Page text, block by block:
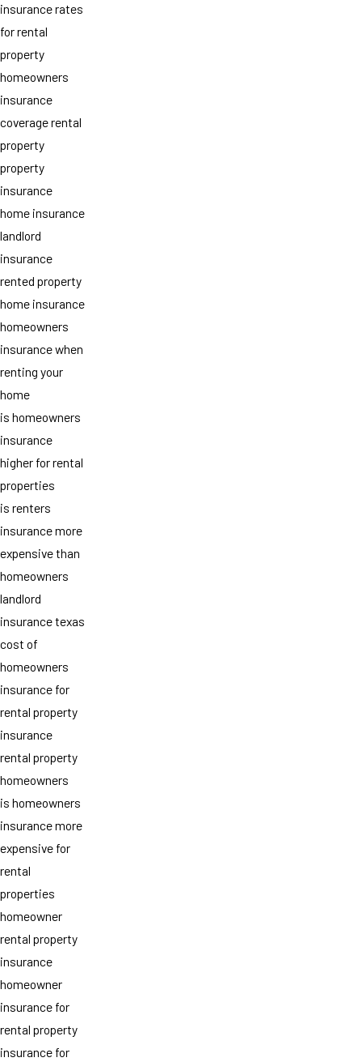
insurance rates
for rental
property
homeowners
insurance
coverage rental
property
property
insurance
home insurance
landlord
insurance
rented property
home insurance
homeowners
insurance when
renting your
home
is homeowners
insurance
higher for rental
properties
is renters
insurance more
expensive than
homeowners
landlord
insurance texas
cost of
homeowners
insurance for
rental property
insurance
rental property
homeowners
is homeowners
insurance more
expensive for
rental
properties
homeowner
rental property
insurance
homeowner
insurance for
rental property
insurance for